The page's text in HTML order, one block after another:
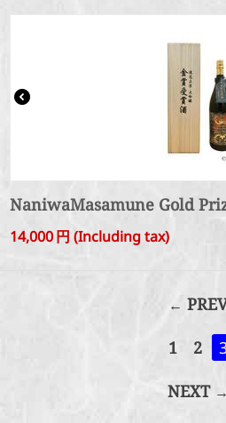
NaniwaMasamune Gold
14,000円 (Including tax)
1 2
NEXT